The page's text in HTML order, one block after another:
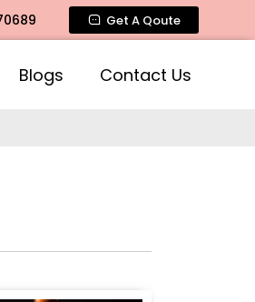
Rose Fragrances, Mogra
Get A Qoute
Blogs Contact Us